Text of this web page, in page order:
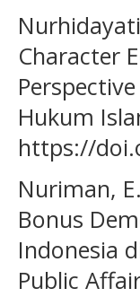
Character
Hukum
https://
Nuriman,
Bonus
Indonesia
Public